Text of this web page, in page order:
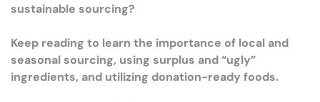
sustainable sourcing?
Keep reading to learn the importance of local and
seasonal sourcing, using surplus and “ugly”
ingredients, and utilizing donation-ready foods.